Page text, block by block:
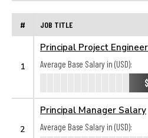
# JOB TITLE
1
Principal Project
Average Base Salary in (USD):
2
Principal Manager Salary
Average Base Salary in (USD):